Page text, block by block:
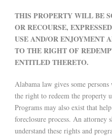
THIS PROPERTY WILL BE
OR RECOURSE,
USE AND/OR ENJOYMENT
TO THE RIGHT OF
ENTITLED THERETO.
Alabama law gives some
the right to redeem the property
Programs may also exist that
foreclosure process. An attorney
understand these rights and